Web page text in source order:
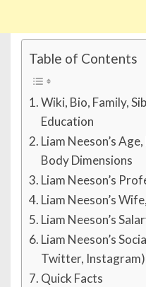
Table of Contents
Wiki, Bio, Family,
Education
Liam Neeson’s
Body Dimensions
Liam Neeson’s
Liam Neeson’s
Liam Neeson’s
Liam Neeson’s
Twitter, Instagram)
Quick Facts